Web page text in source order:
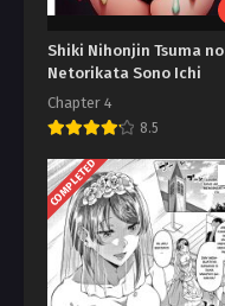
Shiki Nihonjin Tsuma no
Netorikata Sono Ichi
Chapter 4
8.5
COMPLETED